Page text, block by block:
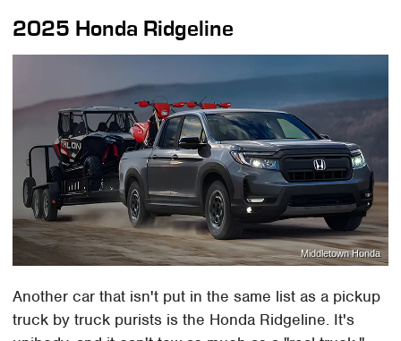
2025 Honda Ridgeline
Middletown Honda
Another car that isn't put in the same list as a pickup
truck by truck purists is the Honda Ridgeline. It's